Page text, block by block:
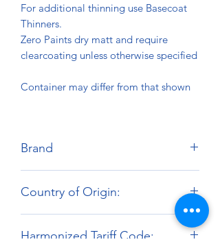
For additional thinning use Basecoat
Thinners.
Zero Paints dry matt and require
clearcoating unless otherwise specified
Container may differ from that shown
Brand
Country of Origin:
Harmonized Tariff Code: